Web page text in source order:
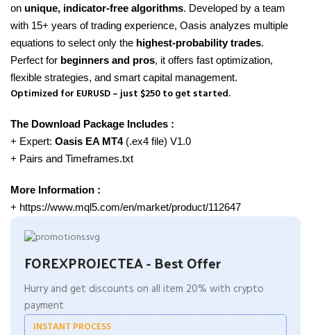
on unique, indicator-free algorithms. Developed by a team
with 15+ years of trading experience, Oasis analyzes multiple
equations to select only the highest-probability trades.
Perfect for beginners and pros, it offers fast optimization,
flexible strategies, and smart capital management.
Optimized for EURUSD – just $250 to get started.
The Download Package Includes :
+ Expert: Oasis EA MT4 (.ex4 file) V1.0
+ Pairs and Timeframes.txt
More Information :
+ https://www.mql5.com/en/market/product/112647
FOREXPROJECTEA - Best Offer
Hurry and get discounts on all item 20% with crypto
payment
INSTANT PROCESS